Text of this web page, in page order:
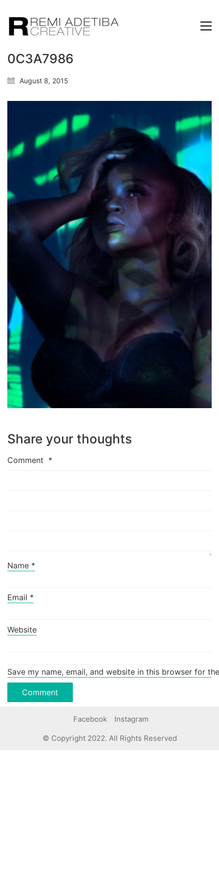
0C3A7986
August 8, 2015
Share your thoughts
Comment *
Name *
Email *
Website
Save my name, email, and website in this browser for
Facebook Instagram
© Copyright 2022. All Rights Reserved